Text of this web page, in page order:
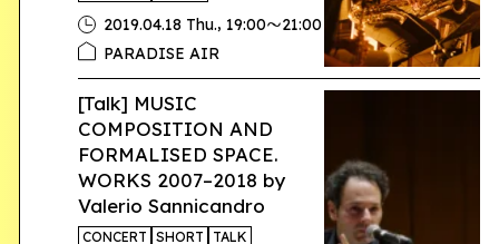
2019.04.18 Thu., 19:00〜21:00
PARADISE AIR
[Talk] MUSIC
COMPOSITION AND
FORMALISED SPACE.
WORKS 2007–2018 by
Valerio Sannicandro
CONCERT SHORT TALK